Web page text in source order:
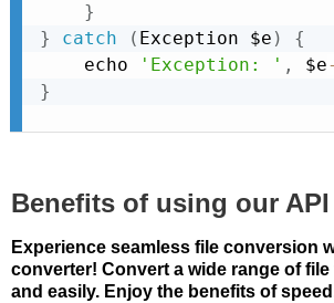
}
}
catch ( Exception $e )
{
    echo
'Exception: ' , $e-
}
Benefits of using our API
Experience seamless file conversion
converter! Convert a wide range of
and easily. Enjoy the benefits of